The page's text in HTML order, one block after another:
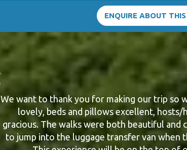
ENQUIRE ABOUT
We want to thank you for making our trip so
lovely, beds and pillows excellent,
gracious. The walks were both beautiful and
to jump into the luggage transfer van when
Yes Russ and Matt, your organisation and
Cornwall walk was “par excellence”. It all
Thank you again, and yes we will be up for a
where !